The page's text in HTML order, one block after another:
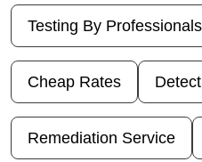
Testing By Professionals
Cheap Rates
Remediation Service